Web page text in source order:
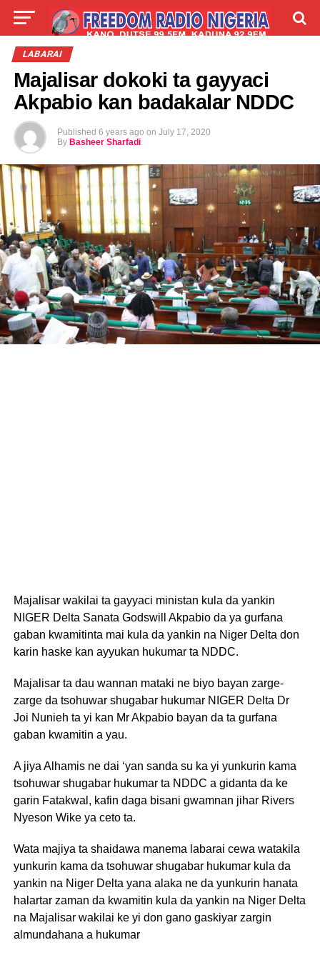
LIVE
LABARAI
Majalisar dokoki ta gayyaci
Akpabio kan badakalar NDDC
Published 6 years ago on July 17, 2020
By Basheer Sharfadi
Majalisar wakilai ta gayyaci ministan kula da yankin
NIGER Delta Sanata Godswill Akpabio da ya gurfana
gaban kwamitinta mai kula da yankin na Niger Delta don
karin haske kan ayyukan hukumar ta NDDC.
Majalisar ta dau wannan mataki ne biyo bayan zarge-
zarge da tsohuwar shugabar hukumar NIGER Delta Dr
Joi Nunieh ta yi kan Mr Akpabio bayan da ta gurfana
gaban kwamitin a yau.
A jiya Alhamis ne dai ‘yan sanda su ka yi yunkurin kama
tsohuwar shugabar hukumar ta NDDC a gidanta da ke
garin Fatakwal, kafin daga bisani gwamnan jihar Rivers
Nyeson Wike ya ceto ta.
Wata majiya ta shaidawa manema labarai cewa watakila
yunkurin kama da tsohuwar shugabar hukumar kula da
yankin na Niger Delta yana alaka ne da yunkurin hanata
halartar zaman da kwamitin kula da yankin na Niger Delta
na Majalisar wakilai ke yi don gano gaskiyar zargin
almundahana a hukumar